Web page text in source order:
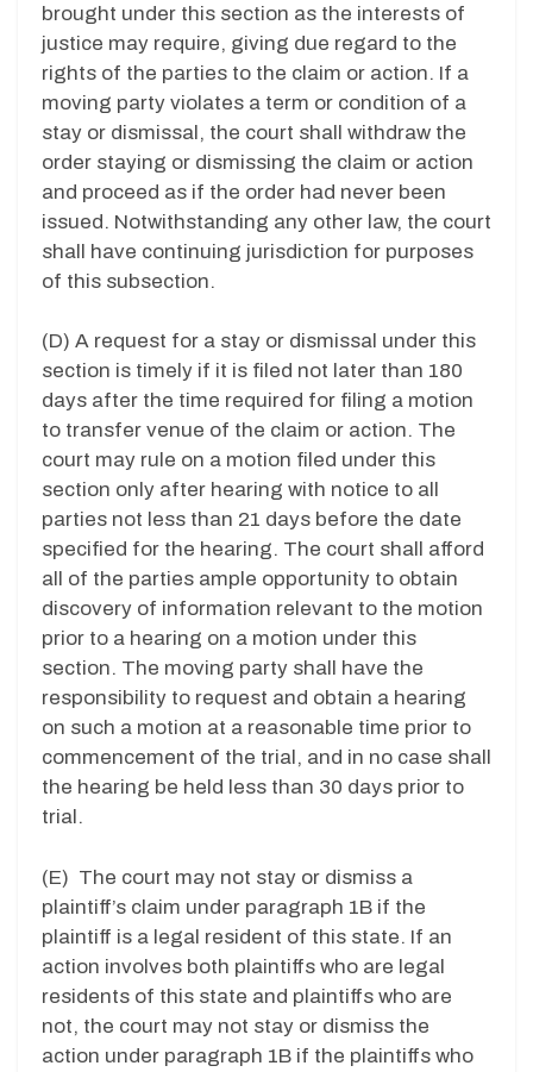
brought under this section as the interests of
justice may require, giving due regard to the
rights of the parties to the claim or action. If a
moving party violates a term or condition of a
stay or dismissal, the court shall withdraw the
order staying or dismissing the claim or action
and proceed as if the order had never been
issued. Notwithstanding any other law, the court
shall have continuing jurisdiction for purposes
of this subsection.
(D) A request for a stay or dismissal under this
section is timely if it is filed not later than 180
days after the time required for filing a motion
to transfer venue of the claim or action. The
court may rule on a motion filed under this
section only after hearing with notice to all
parties not less than 21 days before the date
specified for the hearing. The court shall afford
all of the parties ample opportunity to obtain
discovery of information relevant to the motion
prior to a hearing on a motion under this
section. The moving party shall have the
responsibility to request and obtain a hearing
on such a motion at a reasonable time prior to
commencement of the trial, and in no case shall
the hearing be held less than 30 days prior to
trial.
(E) The court may not stay or dismiss a
plaintiff’s claim under paragraph 1B if the
plaintiff is a legal resident of this state. If an
action involves both plaintiffs who are legal
residents of this state and plaintiffs who are
not, the court may not stay or dismiss the
action under paragraph 1B if the plaintiffs who